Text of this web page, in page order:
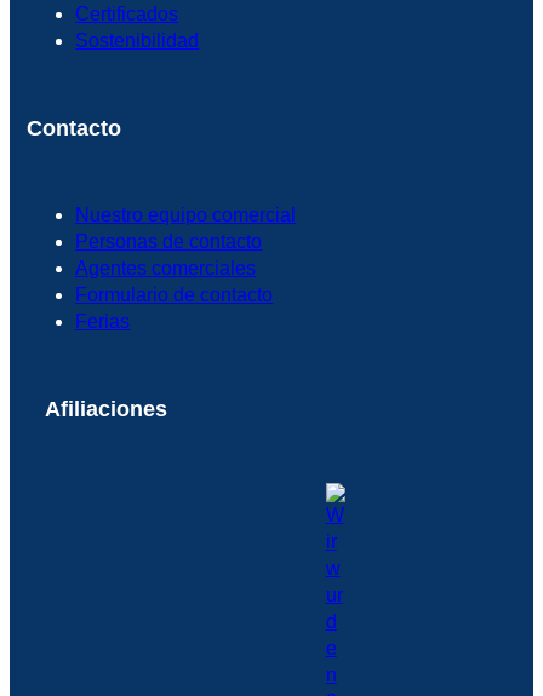
Certificados
Sostenibilidad
Contacto
Nuestro equipo comercial
Personas de contacto
Agentes comerciales
Formulario de contacto
Ferias
Afiliaciones